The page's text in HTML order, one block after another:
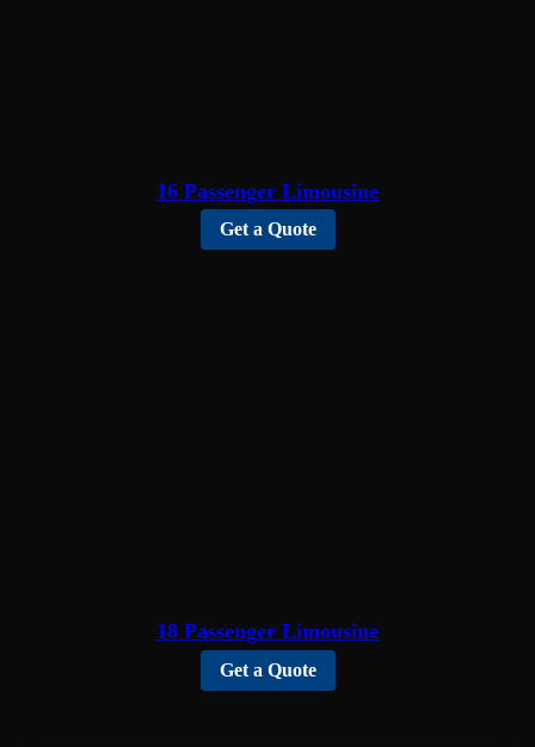
16 Passenger Limousine
Get a Quote
18 Passenger Limousine
Get a Quote